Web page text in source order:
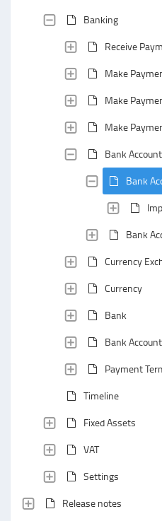
Banking
Receive
Make
Make
Make
Bank
Bank
Bank
Currency
Currency
Bank
Bank Account
Payment
Timeline
Fixed Assets
VAT
Settings
Release notes